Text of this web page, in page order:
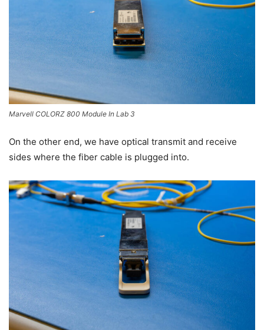
Marvell COLORZ 800 Module In Lab 3
On the other end, we have optical transmit and receive
sides where the fiber cable is plugged into.